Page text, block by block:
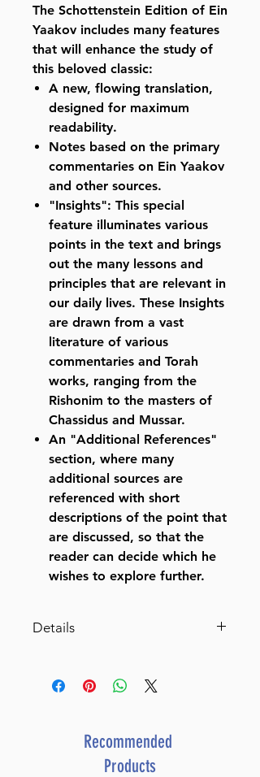
The Schottenstein Edition of Ein
Yaakov includes many features
that will enhance the study of
this beloved classic:
A new, flowing translation,
designed for maximum
readability.
Notes based on the primary
commentaries on Ein Yaakov
and other sources.
"Insights": This special
feature illuminates various
points in the text and brings
out the many lessons and
principles that are relevant in
our daily lives. These Insights
are drawn from a vast
literature of various
commentaries and Torah
works, ranging from the
Rishonim to the masters of
Chassidus and Mussar.
An "Additional References"
section, where many
additional sources are
referenced with short
descriptions of the point that
are discussed, so that the
reader can decide which he
wishes to explore further.
Details
Yaakov: Moed Katan /
with a comprehensive,
annotated interpretive
Recommended
Products